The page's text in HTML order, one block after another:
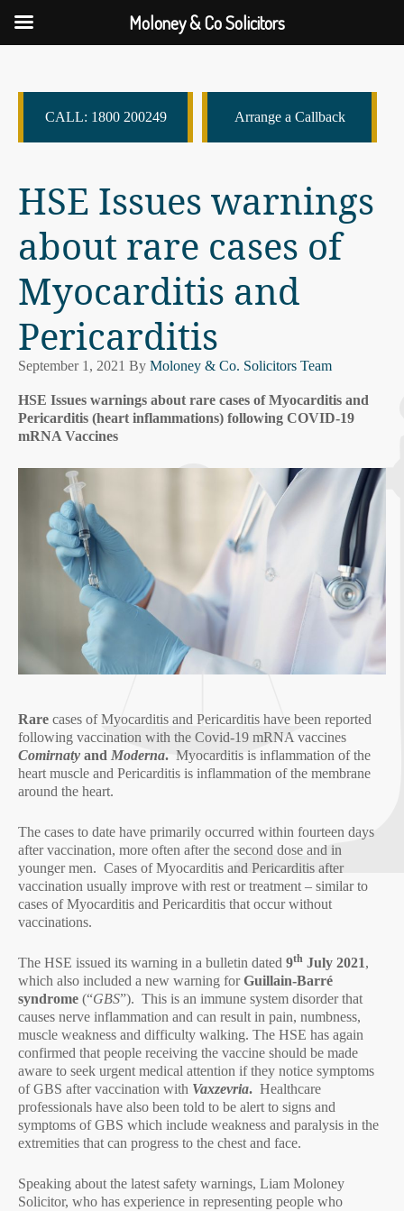
CALL: 1800 200249 Arrange a Callback
HSE Issues warnings
about rare cases of
Myocarditis and
Pericarditis
September 1, 2021 By Moloney & Co. Solicitors Team
HSE Issues warnings about rare cases of Myocarditis and
Pericarditis (heart inflammations) following COVID-19
mRNA Vaccines
Rare cases of Myocarditis and Pericarditis have been reported
following vaccination with the Covid-19 mRNA vaccines
Comirnaty and Moderna. Myocarditis is inflammation of the
heart muscle and Pericarditis is inflammation of the membrane
around the heart.
The cases to date have primarily occurred within fourteen days
after vaccination, more often after the second dose and in
younger men. Cases of Myocarditis and Pericarditis after
vaccination usually improve with rest or treatment – similar to
cases of Myocarditis and Pericarditis that occur without
vaccinations.
The HSE issued its warning in a bulletin dated 9th July 2021,
which also included a new warning forGuillain-Barré
syndrome (“GBS”). This is an immune system disorder that
causes nerve inflammation and can result in pain, numbness,
muscle weakness and difficulty walking. The HSE has again
confirmed that people receiving the vaccine should be made
aware to seek urgent medical attention if they notice symptoms
of GBS after vaccination with Vaxzevria. Healthcare
professionals have also been told to be alert to signs and
symptoms of GBS which include weakness and paralysis in the
extremities that can progress to the chest and face.
Speaking about the latest safety warnings, Liam Moloney
Solicitor, who has experience in representing people who
Moloney & Co Solicitors